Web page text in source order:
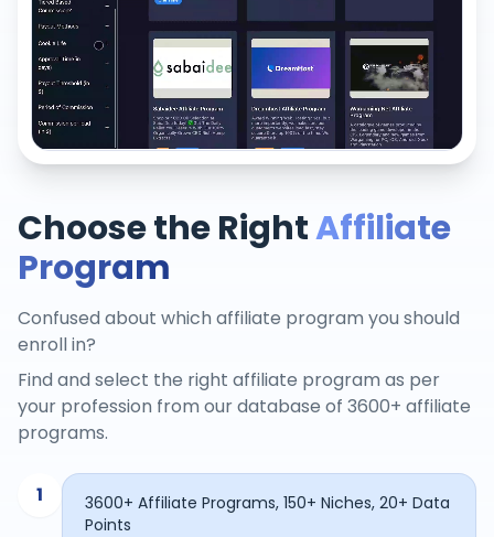
Choose the RightAffiliate
Program
Confused about which affiliate program you should
enroll in?
Find and select the right affiliate program as per
your profession from our database of 3600+ affiliate
programs.
1
3600+ Affiliate Programs, 150+ Niches, 20+ Data
Points